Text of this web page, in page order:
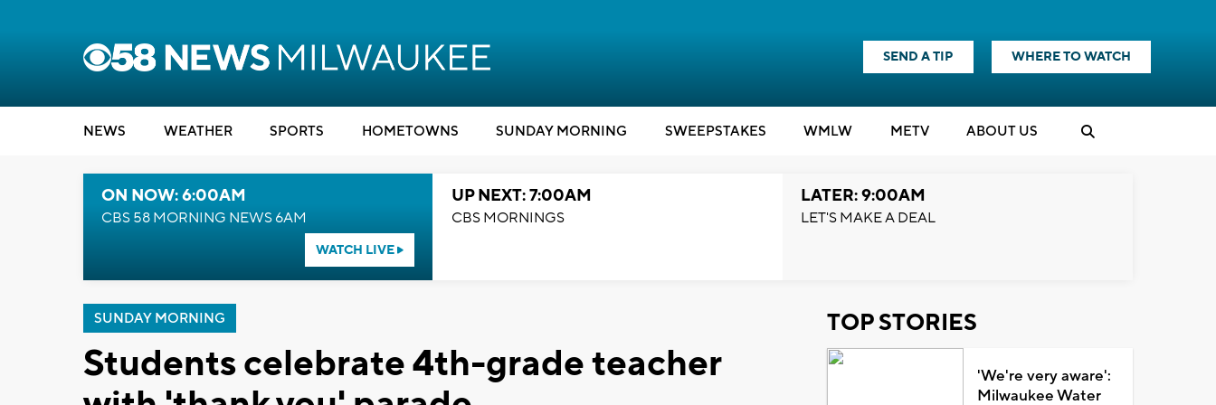
SEND A TIP WHERE TO WATCH
NEWS WEATHER SPORTS HOMETOWNS SUNDAY MORNING SWEEPSTAKES WMLW METV ABOUT US
ON NOW: 6:00AM
CBS 58 MORNING NEWS 6AM
WATCH LIVE
UP NEXT: 7:00AM
CBS MORNINGS
LATER: 9:00AM
LET'S MAKE A DEAL
SUNDAY MORNING
Students celebrate 4th-grade teacher
TOP STORIES
'We're very aware':
Milwaukee Water